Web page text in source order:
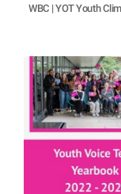
WBC | YOT Youth